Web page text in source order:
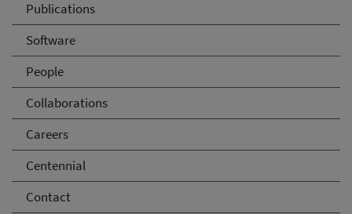
Publications
Software
People
Collaborations
Careers
Centennial
Contact